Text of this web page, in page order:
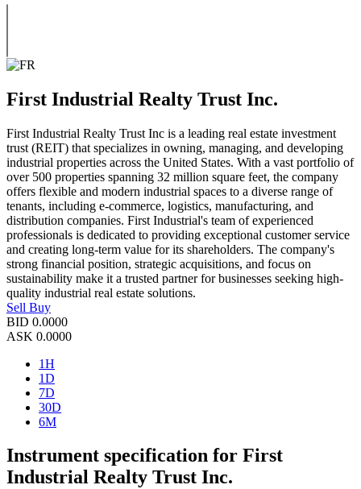
First Industrial Realty Trust Inc.
First Industrial Realty Trust Inc is a leading real estate investment
trust (REIT) that specializes in owning, managing, and developing
industrial properties across the United States. With a vast portfolio of
over 500 properties spanning 32 million square feet, the company
offers flexible and modern industrial spaces to a diverse range of
tenants, including e-commerce, logistics, manufacturing, and
distribution companies. First Industrial's team of experienced
professionals is dedicated to providing exceptional customer service
and creating long-term value for its shareholders. The company's
strong financial position, strategic acquisitions, and focus on
sustainability make it a trusted partner for businesses seeking high-
quality industrial real estate solutions.
Sell Buy
BID 0.0000
ASK 0.0000
1H
1D
7D
30D
6M
Instrument specification for First
Industrial Realty Trust Inc.